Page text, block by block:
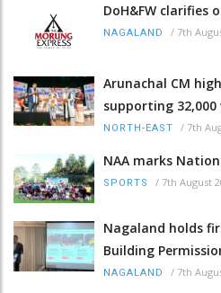
DoH&FW clarifies
NAGALAND / 7th
Arunachal CM
supporting 32,000
NORTH-EAST / 7th
NAA marks
SPORTS / 7th August
Nagaland holds
Building
NAGALAND / 7th